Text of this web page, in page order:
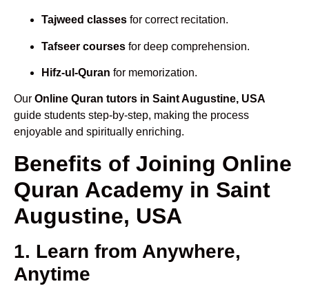
Tajweed classes for correct recitation.
Tafseer courses for deep comprehension.
Hifz-ul-Quran for memorization.
Our Online Quran tutors in Saint Augustine, USA
guide students step-by-step, making the process
enjoyable and spiritually enriching.
Benefits of Joining Online
Quran Academy in Saint
Augustine, USA
1. Learn from Anywhere,
Anytime